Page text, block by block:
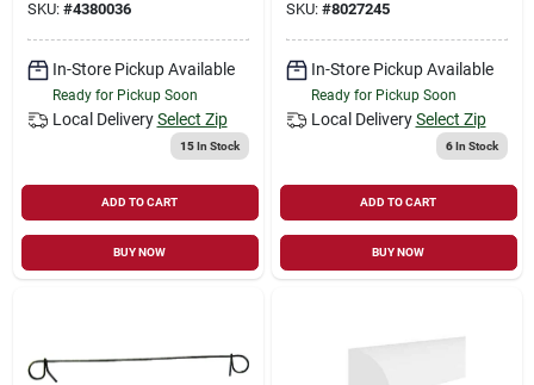
SKU: #4380036
In-Store Pickup Available
Ready for Pickup Soon
Local Delivery Select Zip
15In Stock
ADD TO CART
BUY NOW
SKU: #8027245
In-Store Pickup Available
Ready for Pickup Soon
Local Delivery Select Zip
6In Stock
ADD TO CART
BUY NOW